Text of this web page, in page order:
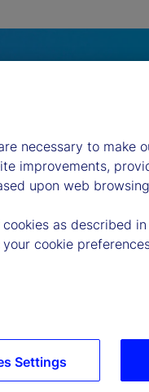
necessary to make
improvements,
upon web
as described
cookie
Settings